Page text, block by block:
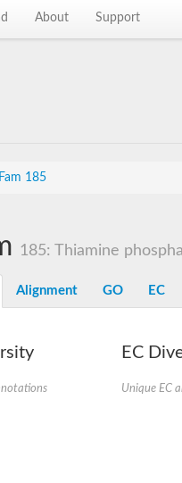
About Support
185
185: Thiamine
Alignment GO EC
EC
Unique EC